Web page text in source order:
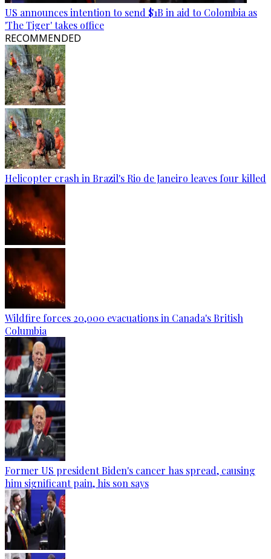
US announces intention to send $1B in aid to Colombia as
'The Tiger' takes office
RECOMMENDED
Helicopter crash in Brazil's Rio de Janeiro leaves four killed
Wildfire forces 20,000 evacuations in Canada's British
Columbia
Former US president Biden's cancer has spread, causing
him significant pain, his son says